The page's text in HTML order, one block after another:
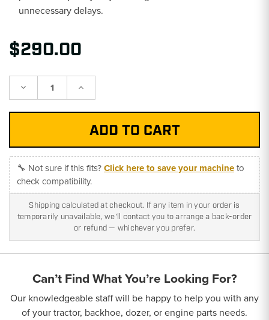
unnecessary delays.
$290.00
Decrease Increase
🔧 Not sure if this fits?Click here to save your machineto
check compatibility.
Shipping calculated at checkout. If any item in your order is
temporarily unavailable, we'll contact you to arrange a back-order
or refund — whichever you prefer.
Can’t Find What You’re Looking For?
Our knowledgeable staff will be happy to help you with any
of your tractor, backhoe, dozer, or engine parts needs.